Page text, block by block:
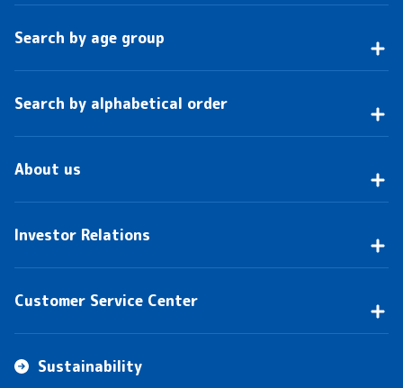
Search by age group
Search by alphabetical order
About us
Investor Relations
Customer Service Center
Sustainability